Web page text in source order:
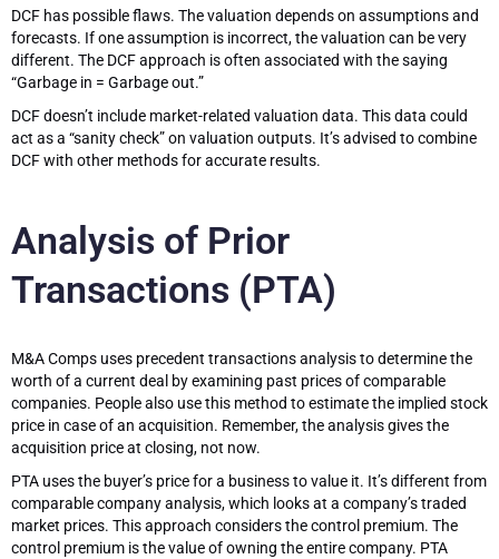
DCF has possible flaws. The valuation depends on assumptions and
forecasts. If one assumption is incorrect, the valuation can be very
different. The DCF approach is often associated with the saying
“Garbage in = Garbage out.”
DCF doesn’t include market-related valuation data. This data could
act as a “sanity check” on valuation outputs. It’s advised to combine
DCF with other methods for accurate results.
Analysis of Prior
Transactions (PTA)
M&A Comps uses precedent transactions analysis to determine the
worth of a current deal by examining past prices of comparable
companies. People also use this method to estimate the implied stock
price in case of an acquisition. Remember, the analysis gives the
acquisition price at closing, not now.
PTA uses the buyer’s price for a business to value it. It’s different from
comparable company analysis, which looks at a company’s traded
market prices. This approach considers the control premium. The
control premium is the value of owning the entire company. PTA